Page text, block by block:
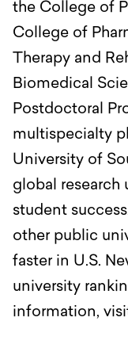
the College of
College of
Therapy and
Biomedical
Postdoctoral
multispecialty
University of
global research
student
other public
faster in U.S.
university
information,